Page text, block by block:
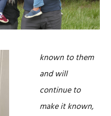
known to them
and will
continue to
make it known,